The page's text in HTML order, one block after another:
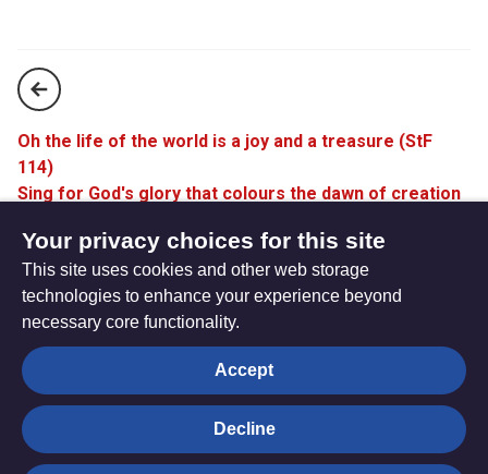
Oh the life of the world is a joy and a treasure (StF
114)
Sing for God's glory that colours the dawn of creation
The
Hub
Privacy settings
© Trustees for Methodist Church Purposes. The Methodist
Your privacy choices for this site
This site uses cookies and other web storage
technologies to enhance your experience beyond
necessary core functionality.
Accept
Decline